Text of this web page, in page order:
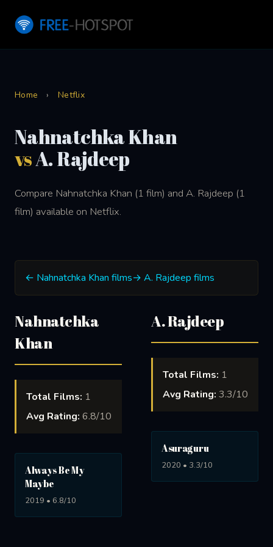
Home › Netflix
Nahnatchka Khan
vsA. Rajdeep
Compare Nahnatchka Khan (1 film) and A. Rajdeep (1
film) available on Netflix.
← Nahnatchka Khan films→ A. Rajdeep films
Nahnatchka
Khan
Total Films: 1
Avg Rating: 6.8/10
Always Be My
Maybe
2019 • 6.8/10
A. Rajdeep
Total Films: 1
Avg Rating: 3.3/10
Asuraguru
2020 • 3.3/10